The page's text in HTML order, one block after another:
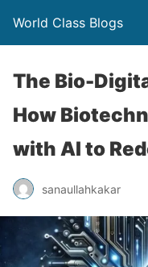
World Class Blogs
The Bio-
How
with AI to
sanaullahkakar